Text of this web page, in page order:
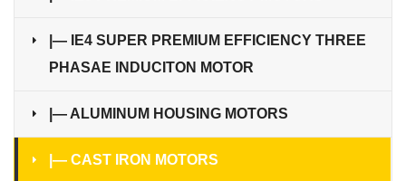
|— IE4 SUPER PREMIUM EFFICIENCY THREE
PHASAE INDUCITON MOTOR
|— ALUMINUM HOUSING MOTORS
|— CAST IRON MOTORS